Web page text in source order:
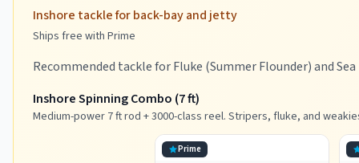
Inshore tackle for back-bay and jetty
Ships free with Prime
Recommended tackle for Fluke (Summer Flounder) and
Inshore Spinning Combo (7 ft)
Medium-power 7 ft rod + 3000-class reel. Stripers, fluke, and
Prime